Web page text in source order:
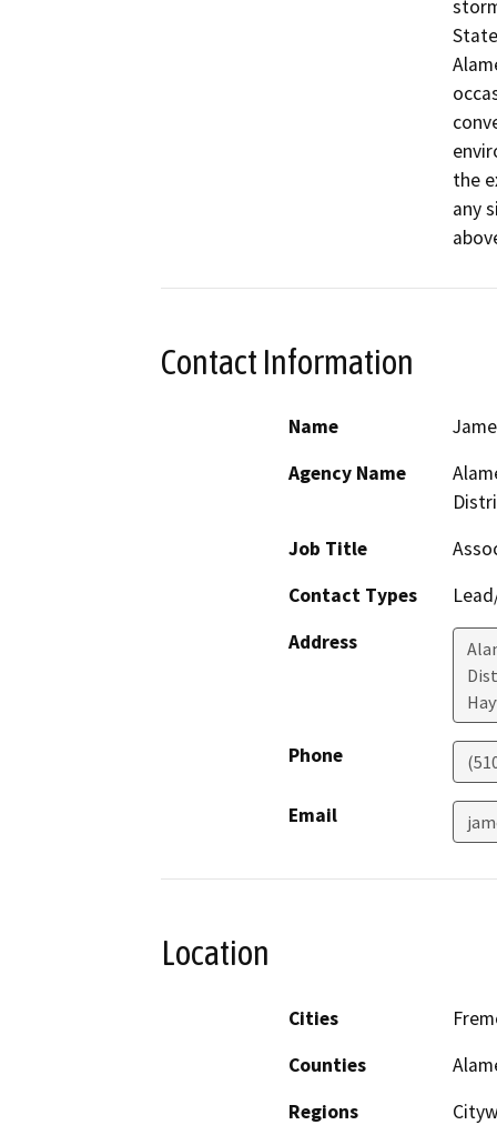
the
any
Contact Information
Name
Agency Name
Job Title
Contact Types
Address
Phone
Email
Location
Cities
Counties
Regions